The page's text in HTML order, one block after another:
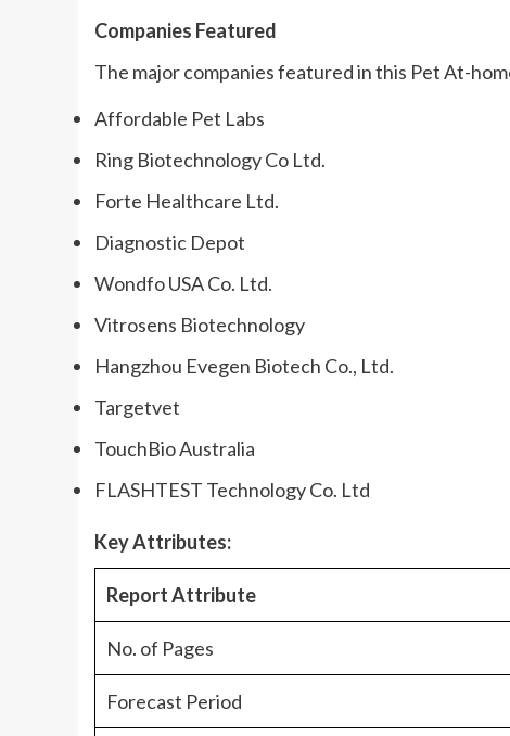
Companies Featured
The major companies featured in this Pet At-
Affordable Pet Labs
Ring Biotechnology Co Ltd.
Forte Healthcare Ltd.
Diagnostic Depot
Wondfo USA Co. Ltd.
Vitrosens Biotechnology
Hangzhou Evegen Biotech Co., Ltd.
Targetvet
TouchBio Australia
FLASHTEST Technology Co. Ltd
Key Attributes:
Report Attribute
No. of Pages
Forecast Period